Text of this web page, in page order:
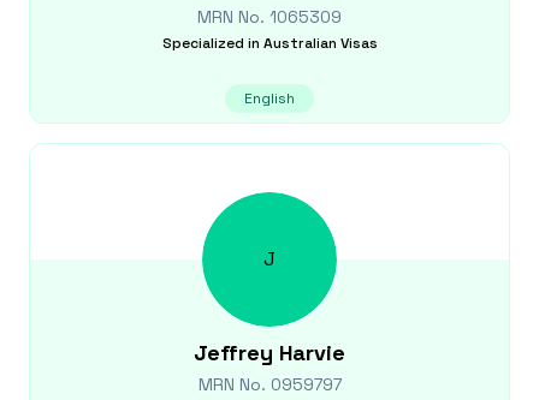
MRN No. 1065309
Specialized in Australian Visas
English
J
Jeffrey Harvie
MRN No. 0959797